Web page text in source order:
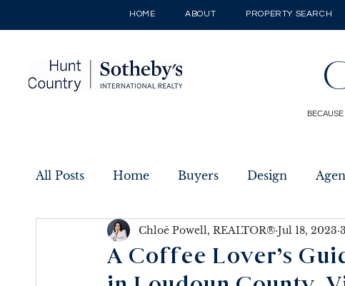
HOME ABOUT PROPERTY SEARCH
All Posts Home Buyers Design
Listings New Builds
A Coffee Lover’s
Chloē Powell, REALTOR® Jul 18, 2023